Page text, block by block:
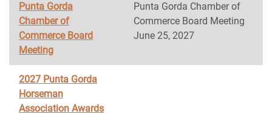
Punta Gorda
Chamber of
Commerce Board
Meeting
Punta Gorda Chamber of
Commerce Board Meeting
June 25, 2027
2027 Punta Gorda
Horseman
Association Awards